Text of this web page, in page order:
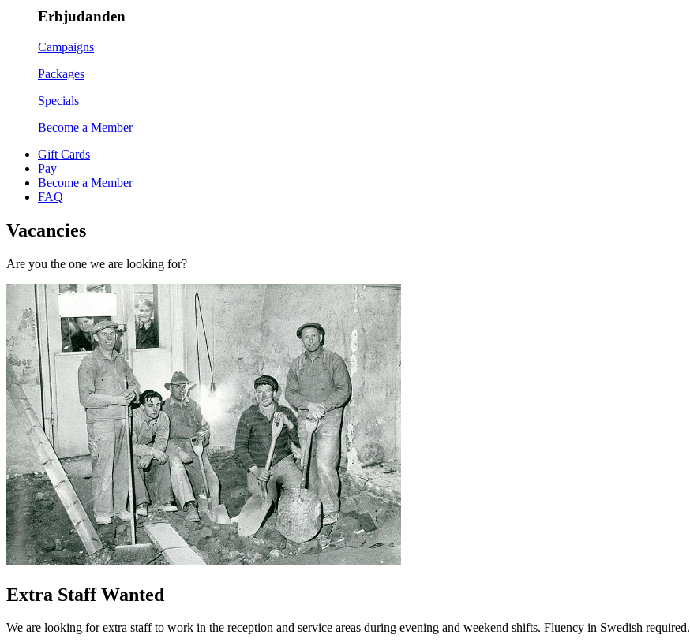
Erbjudanden
Campaigns
Packages
Specials
Become a Member
Gift Cards
Pay
Become a Member
FAQ
Vacancies
Are you the one we are looking for?
Extra Staff Wanted
We are looking for extra staff to work in the reception and service areas during evening and weekend shifts. Fluency in Swedish required.